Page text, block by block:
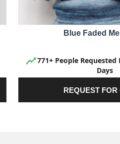
Blue Faded
771+ People
Days
REQUEST FOR